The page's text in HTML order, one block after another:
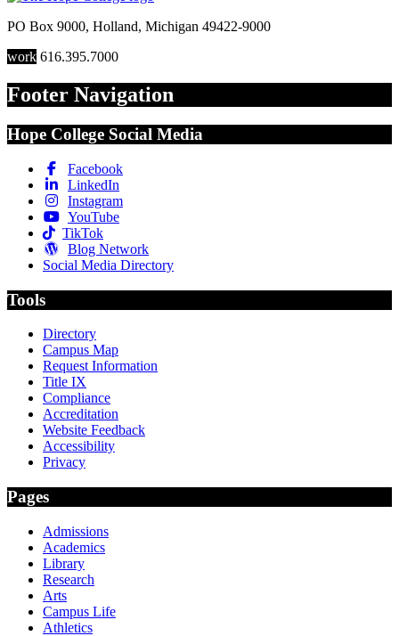
PO Box 9000, Holland, Michigan 49422-9000
work 616.395.7000
Footer Navigation
Hope College Social Media
Facebook
LinkedIn
Instagram
YouTube
TikTok
Blog Network
Social Media Directory
Tools
Directory
Campus Map
Request Information
Title IX
Compliance
Accreditation
Website Feedback
Accessibility
Privacy
Pages
Admissions
Academics
Library
Research
Arts
Campus Life
Athletics